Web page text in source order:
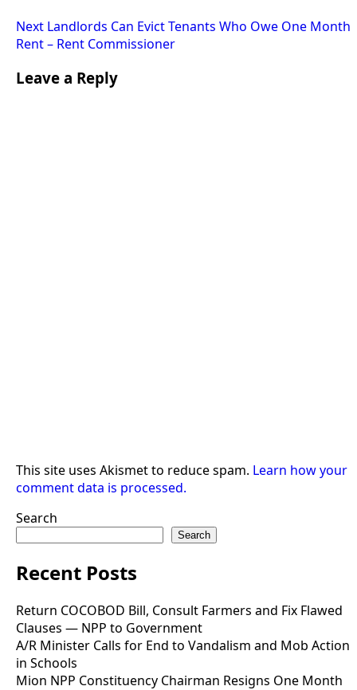
Next Landlords Can Evict Tenants Who Owe One Month
Rent – Rent Commissioner
Leave a Reply
This site uses Akismet to reduce spam. Learn how your
comment data is processed.
Search
Search
Recent Posts
Return COCOBOD Bill, Consult Farmers and Fix Flawed
Clauses — NPP to Government
A/R Minister Calls for End to Vandalism and Mob Action
in Schools
Mion NPP Constituency Chairman Resigns One Month